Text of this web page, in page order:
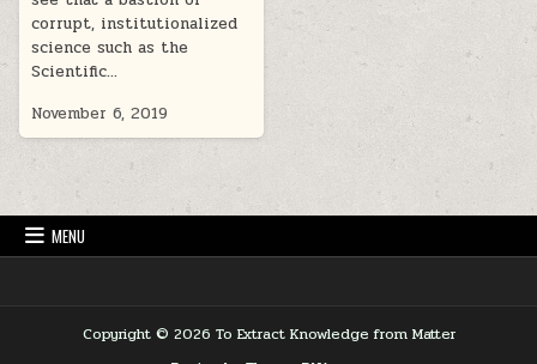
corrupt, institutionalized
science such as the
Scientific…
November 6, 2019
MENU
Copyright © 2026 To Extract Knowledge from Matter